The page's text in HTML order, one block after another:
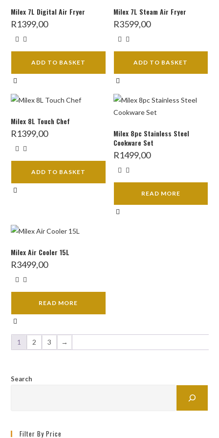
Milex 7L Digital Air Fryer
R1399,00
ADD TO BASKET
Milex 7L Steam Air Fryer
R3599,00
ADD TO BASKET
Milex 8L Touch Chef
R1399,00
ADD TO BASKET
Milex 8pc Stainless Steel
Cookware Set
R1499,00
READ MORE
Milex Air Cooler 15L
R3499,00
READ MORE
1 2 3 →
Search
Filter By Price